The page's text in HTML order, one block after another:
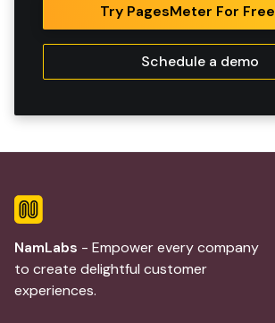
Try PagesMeter For Free
Schedule a demo
NamLabs - Empower every company
to create delightful customer
experiences.